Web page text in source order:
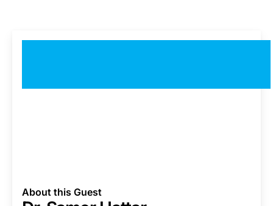
About this Guest